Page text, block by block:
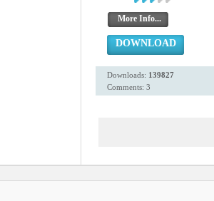
More Info...
DOWNLOAD
Downloads: 139827
Comments: 3